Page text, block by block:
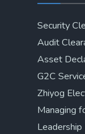
Security
Audit
Asset
G2C
Zhiyog
Managing